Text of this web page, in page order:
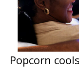
Popcorn